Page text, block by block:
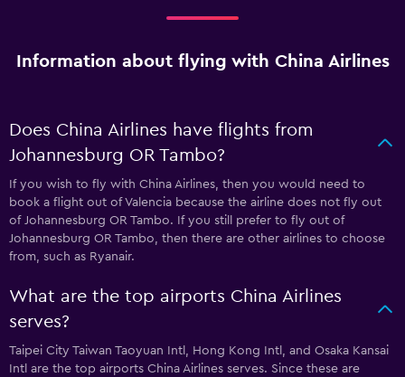
Information about flying with China Airlines
Does China Airlines have flights from
Johannesburg OR Tambo?
If you wish to fly with China Airlines, then you would need to
book a flight out of Valencia because the airline does not fly out
of Johannesburg OR Tambo. If you still prefer to fly out of
Johannesburg OR Tambo, then there are other airlines to choose
from, such as Ryanair.
What are the top airports China Airlines
serves?
Taipei City Taiwan Taoyuan Intl, Hong Kong Intl, and Osaka Kansai
Intl are the top airports China Airlines serves. Since these are